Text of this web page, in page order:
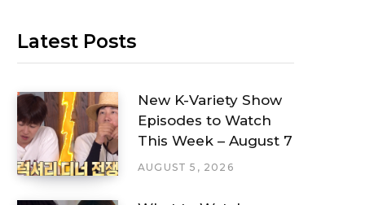
Latest Posts
New K-Variety Show
Episodes to Watch
This Week – August 7
AUGUST 5, 2026